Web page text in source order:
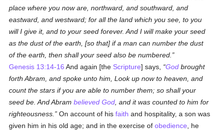
place where you now are, northward, and southward, and
eastward, and westward; for all the land which you see, to you
will I give it, and to your seed forever. And I will make your seed
as the dust of the earth, [so that] if a man can number the dust
of the earth, then shall your seed also be numbered.
Genesis 13:14-16 And again [the Scripture] says, God brought
forth Abram, and spoke unto him, Look up now to heaven, and
count the stars if you are able to number them; so shall your
seed be. And Abrambelieved God , and it was counted to him for
righteousness.
On account of hisfaith and hospitality, a son was
given him in his old age; and in the exercise ofobedience , he